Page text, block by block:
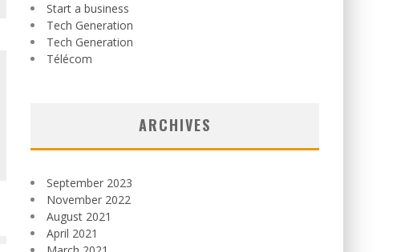
Start a business
Tech Generation
Tech Generation
Télécom
ARCHIVES
September 2023
November 2022
August 2021
April 2021